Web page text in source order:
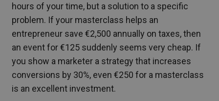
hours of your time, but a solution to a specific
problem. If your masterclass helps an
entrepreneur save €2,500 annually on taxes, then
an event for €125 suddenly seems very cheap. If
you show a marketer a strategy that increases
conversions by 30%, even €250 for a masterclass
is an excellent investment.